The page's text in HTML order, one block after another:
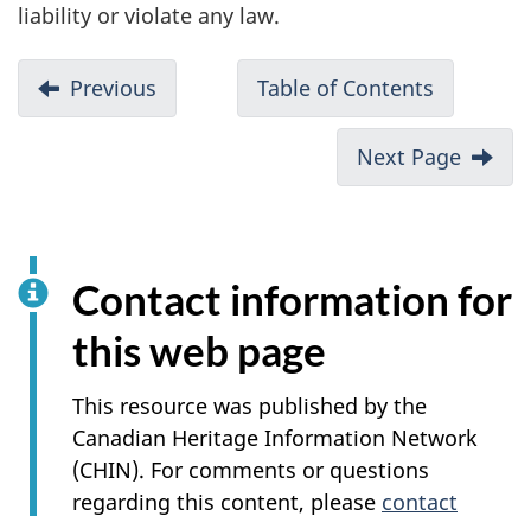
liability or violate any law.
Previous Table of Contents
Next Page
Contact information for
this web page
This resource was published by the
Canadian Heritage Information Network
(CHIN). For comments or questions
regarding this content, please contact